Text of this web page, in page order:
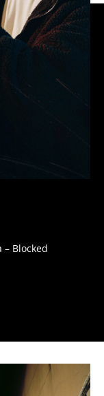
Blocked